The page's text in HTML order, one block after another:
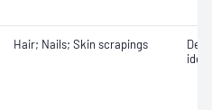
Hair; Nails; Skin scrapings